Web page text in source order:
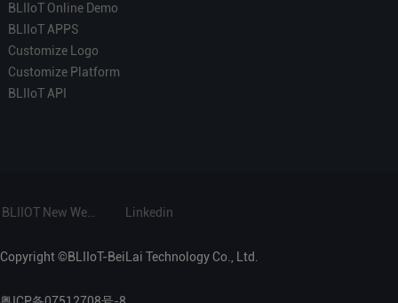
BLIIoT Online Demo
BLIIoT APPS
Customize Logo
Customize Platform
BLIIoT API
Linkedin
Copyright ©BLIIoT-BeiLai Technology Co., Ltd.